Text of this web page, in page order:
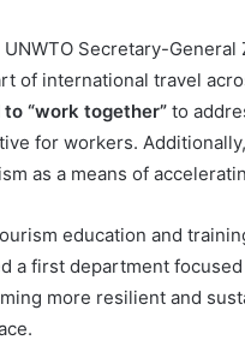
Secretary-
of international travel
“work together”to
for workers.
as a means of
education and
a first department
more resilient and